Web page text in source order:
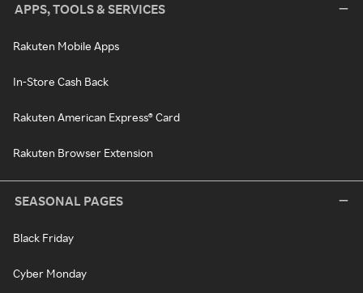
APPS, TOOLS & SERVICES
Rakuten Mobile Apps
In-Store Cash Back
Rakuten American Express® Card
Rakuten Browser Extension
SEASONAL PAGES
Black Friday
Cyber Monday